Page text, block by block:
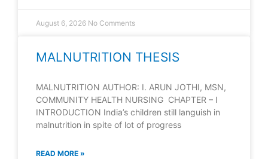
August 6, 2026 No Comments
MALNUTRITION THESIS
MALNUTRITION AUTHOR: I. ARUN JOTHI, MSN,
COMMUNITY HEALTH NURSING CHAPTER – I
INTRODUCTION India’s children still languish in
malnutrition in spite of lot of progress
READ MORE »